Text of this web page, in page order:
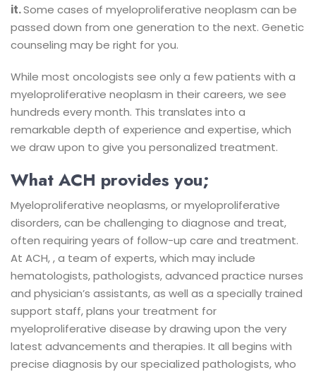
it.Some cases of myeloproliferative neoplasm can be
passed down from one generation to the next. Genetic
counseling may be right for you.
While most oncologists see only a few patients with a
myeloproliferative neoplasm in their careers, we see
hundreds every month. This translates into a
remarkable depth of experience and expertise, which
we draw upon to give you personalized treatment.
What ACH provides you;
Myeloproliferative neoplasms, or myeloproliferative
disorders, can be challenging to diagnose and treat,
often requiring years of follow-up care and treatment.
At ACH, , a team of experts, which may include
hematologists, pathologists, advanced practice nurses
and physician’s assistants, as well as a specially trained
support staff, plans your treatment for
myeloproliferative disease by drawing upon the very
latest advancements and therapies. It all begins with
precise diagnosis by our specialized pathologists, who